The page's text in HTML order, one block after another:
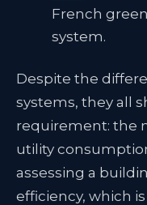
French
system.
Despite the
systems, they all
requirement: the
utility
assessing a
efficiency, which